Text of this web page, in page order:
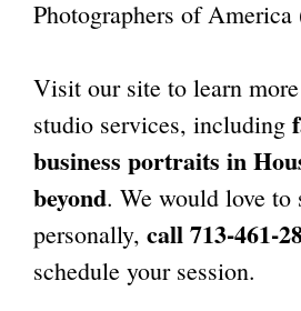
Photographers of America
Visit our site to learn
studio services, including
business portraits in
beyond. We would love to
personally, call 713-461-
schedule your session.